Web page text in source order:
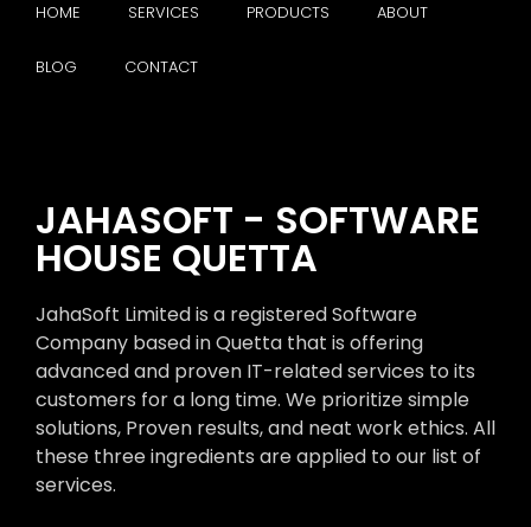
HOME SERVICES PRODUCTS ABOUT
BLOG CONTACT
JAHASOFT - SOFTWARE
HOUSE QUETTA
JahaSoft Limited is a registered Software
Company based in Quetta that is offering
advanced and proven IT-related services to its
customers for a long time. We prioritize simple
solutions, Proven results, and neat work ethics. All
these three ingredients are applied to our list of
services.